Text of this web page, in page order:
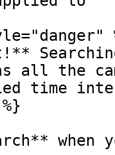
all the
time
when